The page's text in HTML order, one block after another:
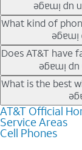
Our trade-in offers
phone price
the newest deals
What kind of
AT&T has a
deals for the
lower the price.
making it easy to
Does AT&T have
Yes, and with
line on your
data, AT&T 5G,
choices for each
features like
What is the best
The best AT&T
needs and
unlimited talk, text,
AT&T Official
Service Areas
Cell Phones